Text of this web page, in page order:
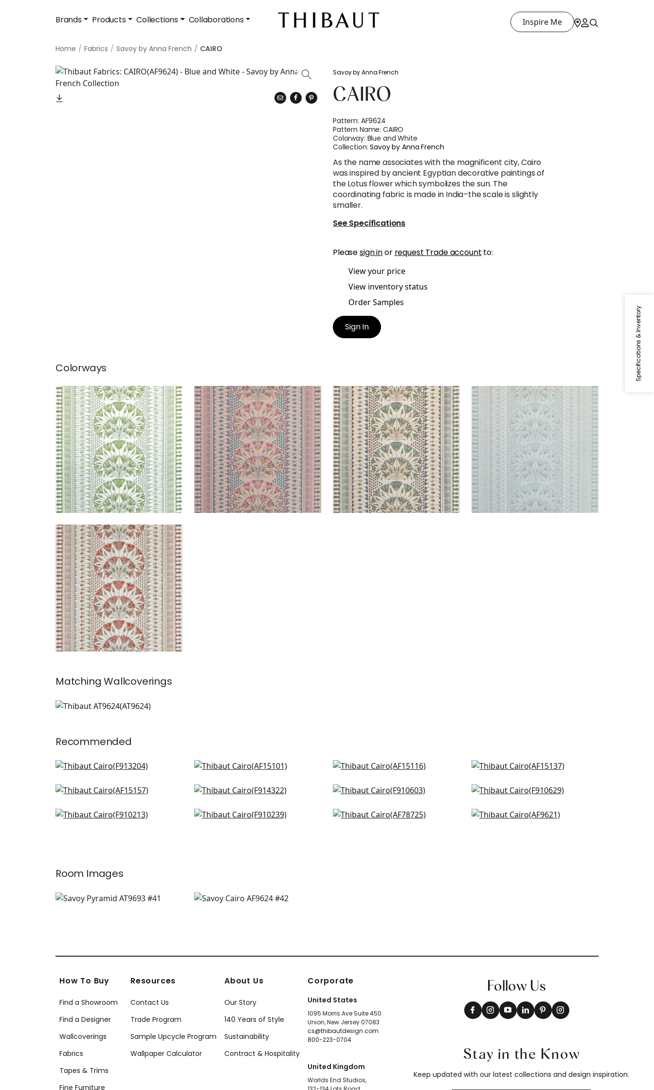
Brands Products Collections Collaborations Inspire Me
Home Fabrics Savoy by Anna French CAIRO
Specifications & Inventory
Savoy by Anna French
CAIRO
Pattern: AF9624
Pattern Name:CAIRO
Colorway: Blue and White
Collection:Savoy by Anna French
As the name associates with the magnificent city, Cairo
was inspired by ancient Egyptian decorative paintings of
the Lotus flower which symbolizes the sun. The
coordinating fabric is made in India–the scale is slightly
smaller.
See Specifications
Pleasesign inor request Trade account to:
View your price
View inventory status
Order Samples
Sign In
Colorways
CAIRO
Print Fabric|Green and White
+1
CAIRO
Print Fabric|Pink and Coral
+1
CAIRO
Print Fabric|Eggplant
+1
CAIRO
Print Fabric|Spa Blue
+1
CAIRO
Print Fabric|Coral
+1
MatchingWallcoverings
AT9624
Recommended
Lily Flower in Blue and White
+8
Fern Stripe in Navy
+8
Indienne Hazel in Blue
+8
Javanese Stripe in Navy and
AF15137
Milford in Blue
+8
Ridgefield in Blue
+8
Mulberry Tree in Navy
+8
Indian Panel in BLue
+8
Floral Gala in Navy
Chappana in Blue and White
Palampore in Blue and White
Cleo in Blue and White
Room Images
How To Buy
Find a Showroom
Find a Designer
Wallcoverings
Fabrics
Tapes & Trims
Fine Furniture
Resources
Contact Us
Trade Program
Sample Upcycle Program
Wallpaper Calculator
About Us
Our Story
140 Years of Style
Sustainability
Contract & Hospitality
Corporate
United States
1095 Morris Ave Suite 450
Union, New Jersey 07083
cs@thibautdesign.com
800-223-0704
United Kingdom
Worlds End Studios,
Follow Us
Stay in the Know
Keep updated with our latest collections and design inspiration.